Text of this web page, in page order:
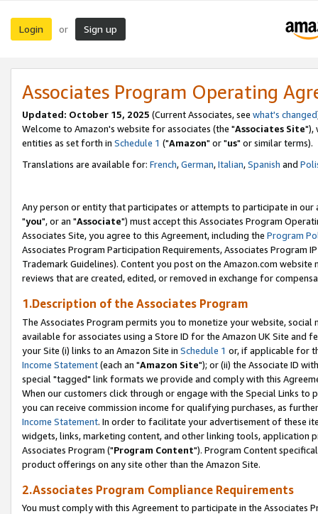
Login or Sign up
Associates Program Operating
Updated: October 15, 2025 (Current Associates, see what's changed
Welcome to Amazon's website for associates (the "Associates Site"),
entities as set forth in Schedule 1 ("Amazon" or "us" or similar terms).
Translations are available for: French,German,Italian,Spanish and
Any person or entity that participates or attempts to participate in our
"you", or an "Associate") must accept this Associates Program
Associates Site, you agree to this Agreement, including the Program
Associates Program Participation Requirements, Associates Program
Trademark Guidelines). Content you post on the Amazon.com
reviews that are created, edited, or removed in exchange for
1.Description of the Associates Program
The Associates Program permits you to monetize your website,
available for associates using a Store ID for the Amazon UK Site and
your Site (i) links to an Amazon Site in Schedule 1 or, if applicable for
Income Statement(each an "Amazon Site"); or (ii) the Associate ID
special "tagged" link formats we provide and comply with this
When our customers click through or engage with the Special Links
you can receive commission income for qualifying purchases, as
Income Statement. In order to facilitate your advertisement of these
widgets, links, marketing content, and other linking tools, application
Associates Program ("Program Content"). Program Content
product offerings on any site other than the Amazon Site.
2.Associates Program Compliance Requirements
You must comply with this Agreement to participate in the Associates